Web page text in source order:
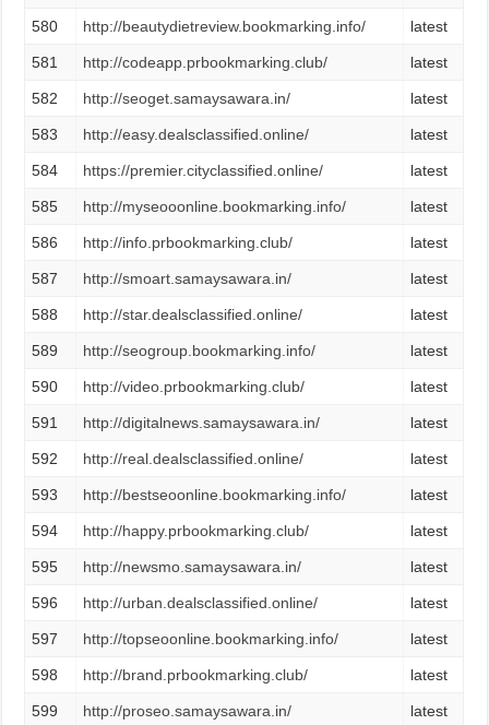
580 http://beautydietreview.bookmarking.info/ latest
581 http://codeapp.prbookmarking.club/ latest
582 http://seoget.samaysawara.in/ latest
583 http://easy.dealsclassified.online/ latest
584 https://premier.cityclassified.online/ latest
585 http://myseooonline.bookmarking.info/ latest
586 http://info.prbookmarking.club/ latest
587 http://smoart.samaysawara.in/ latest
588 http://star.dealsclassified.online/ latest
589 http://seogroup.bookmarking.info/ latest
590 http://video.prbookmarking.club/ latest
591 http://digitalnews.samaysawara.in/ latest
592 http://real.dealsclassified.online/ latest
593 http://bestseoonline.bookmarking.info/ latest
594 http://happy.prbookmarking.club/ latest
595 http://newsmo.samaysawara.in/ latest
596 http://urban.dealsclassified.online/ latest
597 http://topseoonline.bookmarking.info/ latest
598 http://brand.prbookmarking.club/ latest
599 http://proseo.samaysawara.in/ latest